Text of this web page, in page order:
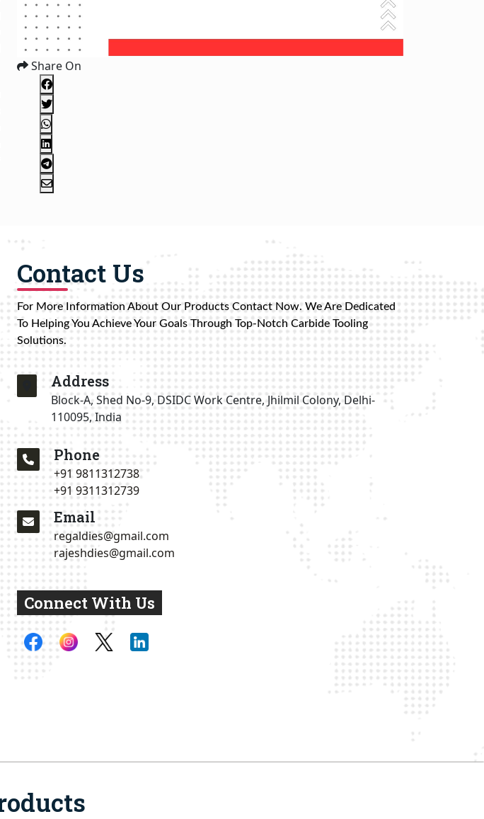
Share On
Contact Us
For More Information About Our Products Contact Now. We Are Dedicated
To Helping You Achieve Your Goals Through Top-Notch Carbide Tooling
Solutions.
Address
Block-A, Shed No-9, DSIDC Work Centre, Jhilmil Colony, Delhi-
110095, India
Phone
+91 9811312738
+91 9311312739
Email
regaldies@gmail.com
rajeshdies@gmail.com
Connect With Us